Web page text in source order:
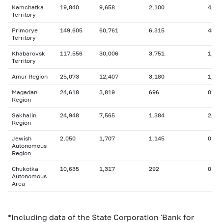
Kamchatka
Territory
19,840 9,658 2,100
Primorye
Territory
149,605 60,761 6,315
Khabarovsk
Territory
117,556 30,006 3,751
Amur Region 25,073 12,407 3,180
Magadan
Region
24,618 3,819 696 0
Sakhalin
Region
24,948 7,565 1,384
Jewish
Autonomous
Region
2,050 1,707 1,145 0
Chukotka
Autonomous
Area
10,635 1,317 292 0
*Including data of the State Corporation 'Bank for